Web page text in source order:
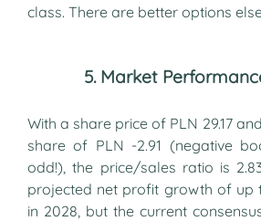
class. There are better options
5. Market
With a share price of PLN 29.17
share of PLN -2.91 (negative
odd!), the price/sales ratio is
projected net profit growth of up
in 2028, but the current